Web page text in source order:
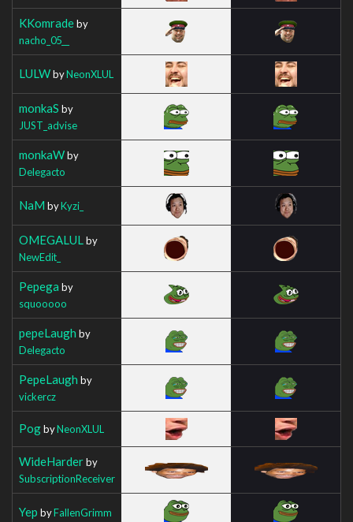
KKomradeby
nacho_05__
LULWbyNeonXLUL
monkaS by
JUST_advise
monkaWby
Delegacto
NaM byKyzi_
OMEGALUL by
NewEdit_
Pepega by
squooooo
pepeLaugh by
Delegacto
PepeLaugh by
vickercz
PogbyNeonXLUL
WideHarderby
SubscriptionReceiver
Yep byFallenGrimm